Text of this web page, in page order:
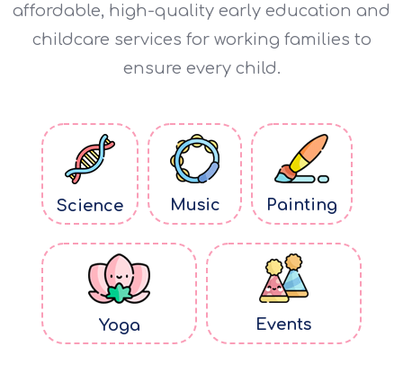
affordable, high-quality early education and
childcare services for working families to
ensure every child.
Science Music Painting
Yoga Events